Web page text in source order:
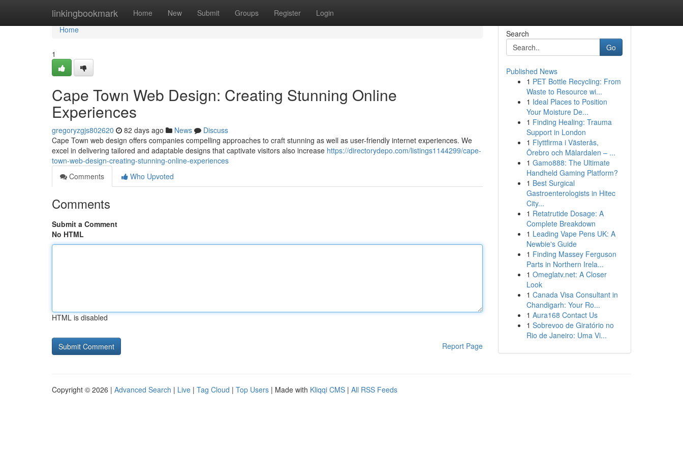
linkingbookmark Home New Submit Groups Register Login
Home
Home
1
Cape Town Web Design: Creating Stunning Online
Experiences
gregoryzgjs802620 82 days ago News
Discuss
Cape Town web design offers companies compelling approaches to craft stunning as well as user-friendly internet experiences. We
excel in delivering tailored and adaptable designs that captivate visitors also increase https://directorydepo.com/listings1144299/cape-
town-web-design-creating-stunning-online-experiences
Comments
Who Upvoted
Comments
Submit a Comment
No HTML
HTML is disabled
Report Page
Search
Go
Published News
1 PET Bottle Recycling: From
Waste to Resource wi...
1 Ideal Places to Position
Your Moisture De...
1 Finding Healing: Trauma
Support in London
1 Flyttfirma i Västerås,
Örebro och Mälardalen – ...
1 Gamo888: The Ultimate
Handheld Gaming Platform?
1 Best Surgical
Gastroenterologists in Hitec
City...
1 Retatrutide Dosage: A
Complete Breakdown
1 Leading Vape Pens UK: A
Newbie's Guide
1 Finding Massey Ferguson
Parts in Northern Irela...
1 Omeglatv.net: A Closer
Look
1 Canada Visa Consultant in
Chandigarh: Your Ro...
1 Aura168 Contact Us
1 Sobrevoo de Giratório no
Rio de Janeiro: Uma Vi...
Copyright © 2026 | Advanced Search | Live | Tag Cloud | Top Users | Made with Kliqqi CMS | All RSS Feeds